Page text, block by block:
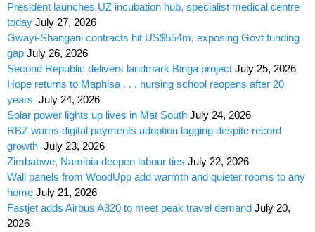
President launches UZ incubation hub, specialist medical centre
today July 27, 2026
Gwayi-Shangani contracts hit US$554m, exposing Govt funding
gap July 26, 2026
Second Republic delivers landmark Binga project July 25, 2026
Hope returns to Maphisa . . . nursing school reopens after 20
years July 24, 2026
Solar power lights up lives in Mat South July 24, 2026
RBZ warns digital payments adoption lagging despite record
growth July 23, 2026
Zimbabwe, Namibia deepen labour ties July 22, 2026
Wall panels from WoodUpp add warmth and quieter rooms to any
home July 21, 2026
Fastjet adds Airbus A320 to meet peak travel demand July 20,
2026